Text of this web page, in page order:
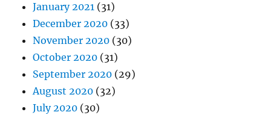
January 2021 (31)
December 2020 (33)
November 2020 (30)
October 2020 (31)
September 2020 (29)
August 2020 (32)
July 2020 (30)